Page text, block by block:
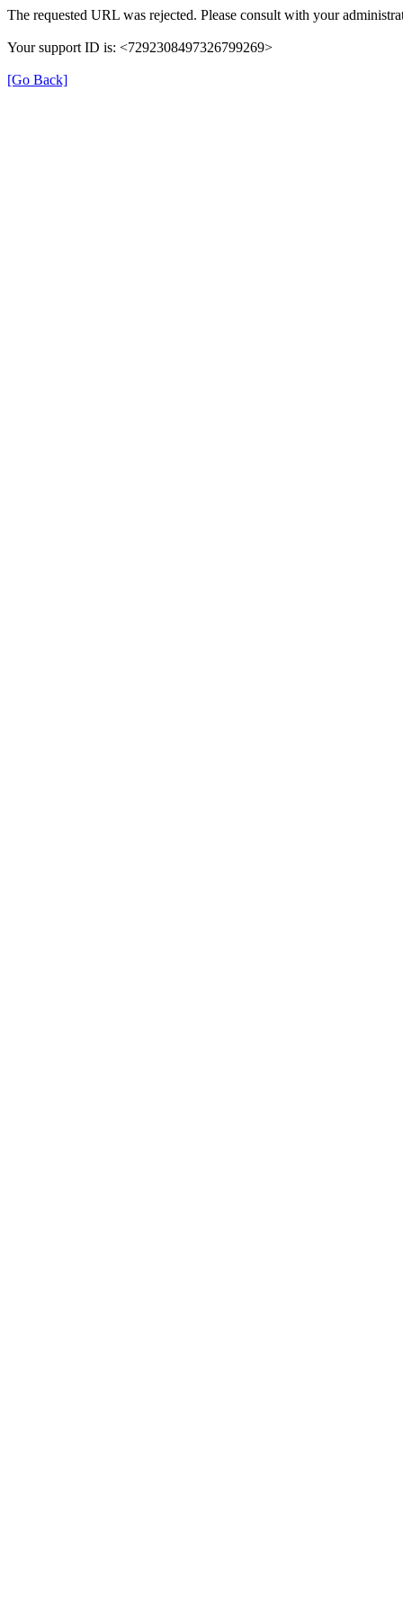
The requested URL was rejected. Please consult with your
Your support ID is: <7292308497326799269>
[Go Back]